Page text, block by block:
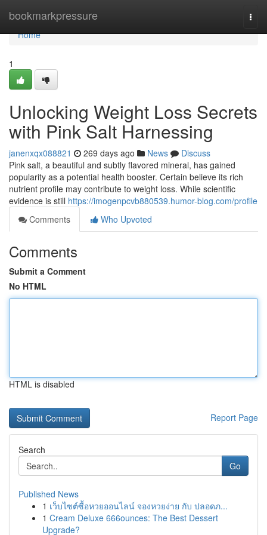
bookmarkpressure
Home
Home
1
Unlocking Weight Loss Secrets
with Pink Salt Harnessing
janenxqx088821 269 days ago News
Discuss
Pink salt, a beautiful and subtly flavored mineral, has gained
popularity as a potential health booster. Certain believe its rich
nutrient profile may contribute to weight loss. While scientific
evidence is still https://imogenpcvb880539.humor-blog.com/profile
Comments
Who Upvoted
Comments
Submit a Comment
No HTML
HTML is disabled
Report Page
Search
Go
Published News
1 เว็บไซต์ซื้อหวยออนไลน์ จองหวยง่าย กับ ปลอดภ...
1 Cream Deluxe 666ounces: The Best Dessert
Upgrade?